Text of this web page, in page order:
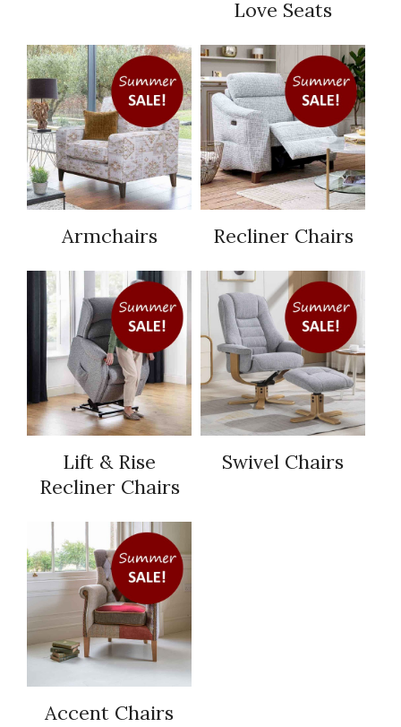
Love Seats
Armchairs Recliner Chairs
Lift & Rise
Recliner Chairs
Swivel Chairs
Accent Chairs